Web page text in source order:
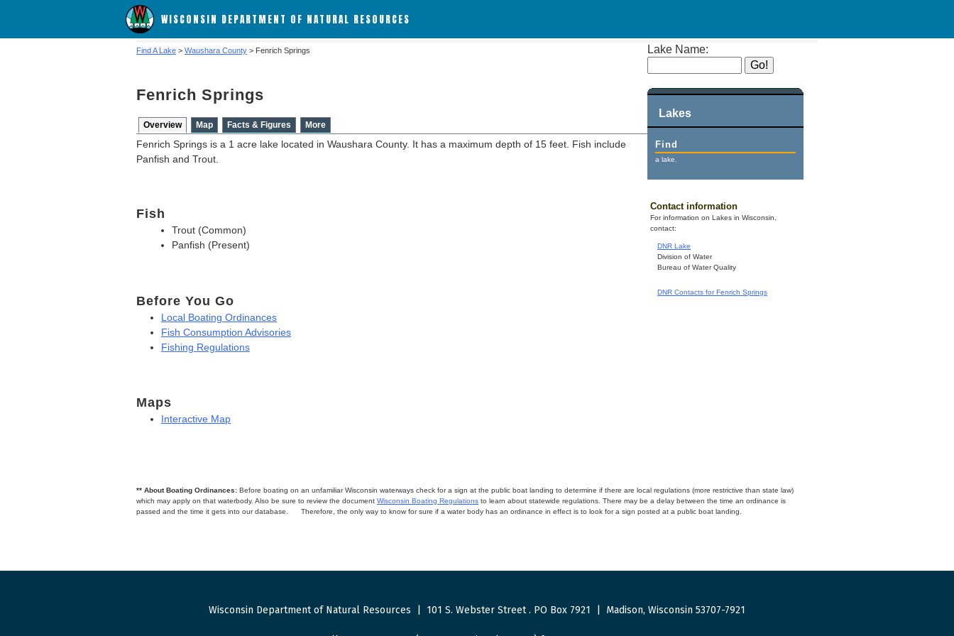
WISCONSIN DEPARTMENT OF NATURAL RESOURCES
Lake Name:
Lakes
Find
a lake.
Contact information
For information on Lakes in Wisconsin,
contact:
DNR Lake
Division of Water
Bureau of Water Quality
DNR Contacts for Fenrich Springs
Find A Lake > Waushara County > Fenrich Springs
Fenrich Springs
Overview Map Facts & Figures More
Fenrich Springs is a 1 acre lake located in Waushara County. It has a maximum depth of 15 feet. Fish include
Panfish and Trout.
Fish
Trout (Common)
Panfish (Present)
Before You Go
Local Boating Ordinances
Fish Consumption Advisories
Fishing Regulations
Maps
Interactive Map
** About Boating Ordinances: Before boating on an unfamiliar Wisconsin waterways check for a sign at the public boat landing to determine if there are local regulations (more restrictive than state law)
which may apply on that waterbody. Also be sure to review the document Wisconsin Boating Regulations to learn about statewide regulations. There may be a delay between the time an ordinance is
passed and the time it gets into our database.
Therefore, the only way to know for sure if a water body has an ordinance in effect is to look for a sign posted at a public boat landing.
Wisconsin Department of Natural Resources 101 S. Webster Street. PO Box 7921 Madison, Wisconsin 53707-7921